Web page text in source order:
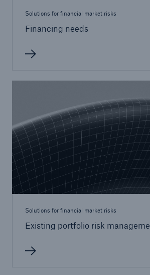
Solutions for financial market risks
Financing needs
Solutions for financial market risks
Existing portfolio risk